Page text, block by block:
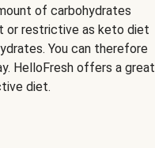
of carbohydrates
or restrictive as keto diet
You can therefore
HelloFresh offers a great
diet.